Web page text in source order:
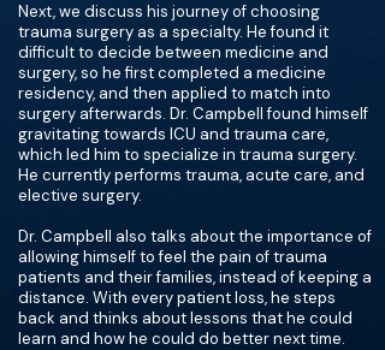
Next, we discuss his journey of choosing
trauma surgery as a specialty. He found it
difficult to decide between medicine and
surgery, so he first completed a medicine
residency, and then applied to match into
surgery afterwards. Dr. Campbell found himself
gravitating towards ICU and trauma care,
which led him to specialize in trauma surgery.
He currently performs trauma, acute care, and
elective surgery.
Dr. Campbell also talks about the importance of
allowing himself to feel the pain of trauma
patients and their families, instead of keeping a
distance. With every patient loss, he steps
back and thinks about lessons that he could
learn and how he could do better next time.